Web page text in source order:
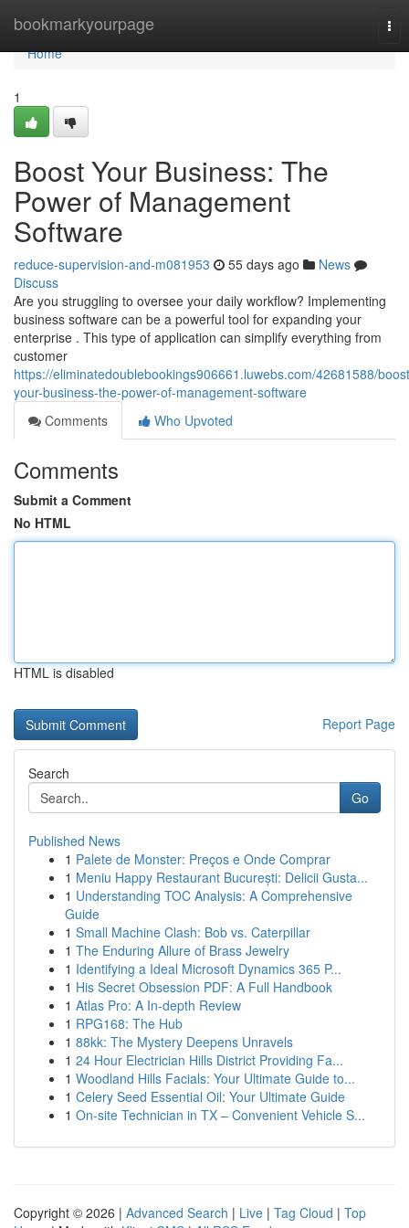
bookmarkyourpage
Home
Home
1
Boost Your Business: The
Power of Management
Software
reduce-supervision-and-m081953 55 days ago
News
Discuss
Are you struggling to oversee your daily workflow? Implementing
business software can be a powerful tool for expanding your
enterprise . This type of application can simplify everything from
customer
https://eliminatedoublebookings906661.luwebs.com/42681588/
your-business-the-power-of-management-software
Comments
Who Upvoted
Comments
Submit a Comment
No HTML
HTML is disabled
Report Page
Search
Go
Published News
1 Palete de Monster: Preços e Onde Comprar
1 Meniu Happy Restaurant București: Delicii Gusta...
1 Understanding TOC Analysis: A Comprehensive
Guide
1 Small Machine Clash: Bob vs. Caterpillar
1 The Enduring Allure of Brass Jewelry
1 Identifying a Ideal Microsoft Dynamics 365 P...
1 His Secret Obsession PDF: A Full Handbook
1 Atlas Pro: A In-depth Review
1 RPG168: The Hub
1 88kk: The Mystery Deepens Unravels
1 24 Hour Electrician Hills District Providing Fa...
1 Woodland Hills Facials: Your Ultimate Guide to...
1 Celery Seed Essential Oil: Your Ultimate Guide
1 On-site Technician in TX – Convenient Vehicle S...
Copyright © 2026 | Advanced Search | Live | Tag Cloud | Top